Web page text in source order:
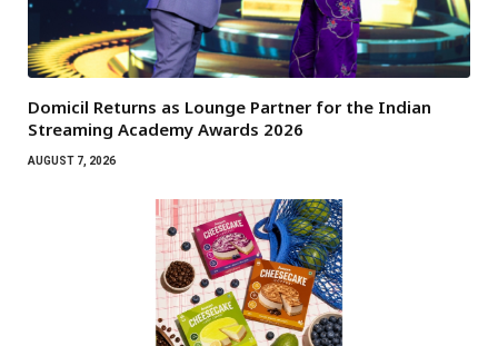
Domicil Returns as Lounge Partner for the Indian
Streaming Academy Awards 2026
AUGUST 7, 2026